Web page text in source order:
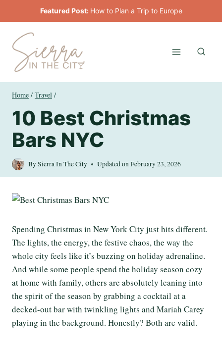
to
content
Featured Post: How to Plan a Trip to Europe
Home / Travel /
10 Best Christmas
Bars NYC
BySierra In The City Updated onFebruary 23, 2026
Spending Christmas in New York City just hits different.
The lights, the energy, the festive chaos, the way the
whole city feels like it’s buzzing on holiday adrenaline.
And while some people spend the holiday season cozy
at home with family, others are absolutely leaning into
the spirit of the season by grabbing a cocktail at a
decked-out bar with twinkling lights and Mariah Carey
playing in the background. Honestly? Both are valid.